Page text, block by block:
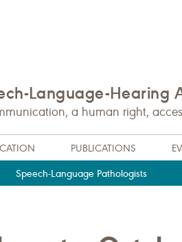
Language-Hearing
a human right,
PUBLICATIONS
Speech-Language Pathologists